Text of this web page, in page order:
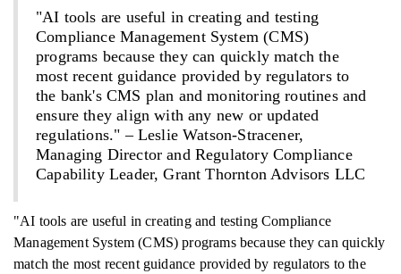
"AI tools are useful in creating and testing
Compliance Management System (CMS)
programs because they can quickly match the
most recent guidance provided by regulators to
the bank's CMS plan and monitoring routines and
ensure they align with any new or updated
regulations." – Leslie Watson-Stracener,
Managing Director and Regulatory Compliance
Capability Leader, Grant Thornton Advisors LLC
"AI tools are useful in creating and testing Compliance
Management System (CMS) programs because they can quickly
match the most recent guidance provided by regulators to the